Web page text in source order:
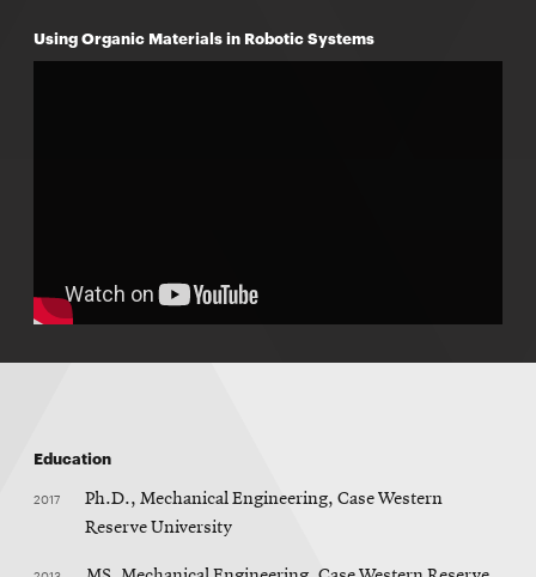
Using Organic Materials in Robotic Systems
Education
2017
Ph.D., Mechanical Engineering, Case Western
Reserve University